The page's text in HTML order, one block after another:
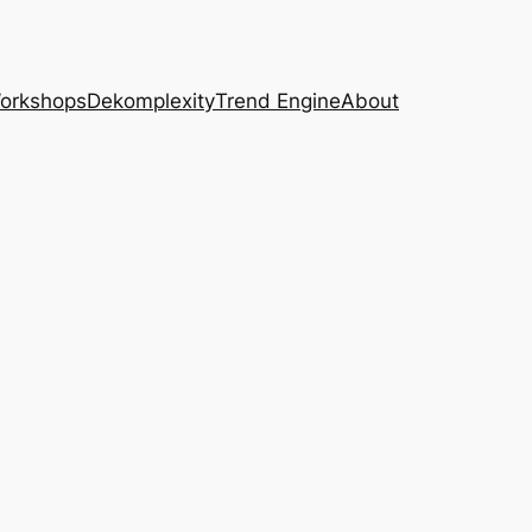
DekomplexityTrend EngineAbout